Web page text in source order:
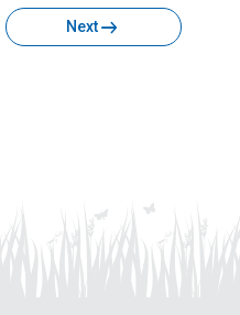
Next